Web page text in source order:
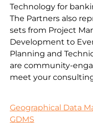
Technology for
The Partners also
sets from Project
Development to
Planning and
are community-
meet your
Geographical Data
GDMS